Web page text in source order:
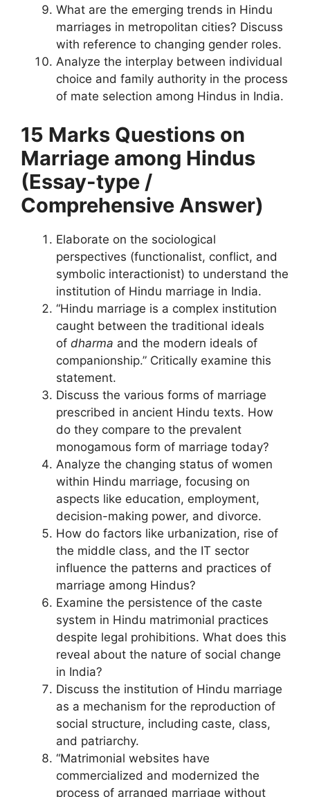
What are the emerging trends in Hindu
marriages in metropolitan cities? Discuss
with reference to changing gender roles.
Analyze the interplay between individual
choice and family authority in the process
of mate selection among Hindus in India.
15 Marks Questions on
Marriage among Hindus
(Essay-type /
Comprehensive Answer)
Elaborate on the sociological
perspectives (functionalist, conflict, and
symbolic interactionist) to understand the
institution of Hindu marriage in India.
“Hindu marriage is a complex institution
caught between the traditional ideals
of dharma and the modern ideals of
companionship.” Critically examine this
statement.
Discuss the various forms of marriage
prescribed in ancient Hindu texts. How
do they compare to the prevalent
monogamous form of marriage today?
Analyze the changing status of women
within Hindu marriage, focusing on
aspects like education, employment,
decision-making power, and divorce.
How do factors like urbanization, rise of
the middle class, and the IT sector
influence the patterns and practices of
marriage among Hindus?
Examine the persistence of the caste
system in Hindu matrimonial practices
despite legal prohibitions. What does this
reveal about the nature of social change
in India?
Discuss the institution of Hindu marriage
as a mechanism for the reproduction of
social structure, including caste, class,
and patriarchy.
“Matrimonial websites have
commercialized and modernized the
process of arranged marriage without